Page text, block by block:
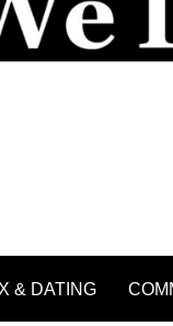
& DATING